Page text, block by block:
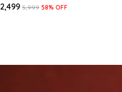
₹2,499 ₹5,999 58% OFF